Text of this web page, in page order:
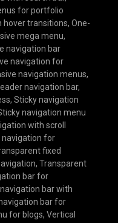
for portfolio
hover transitions, One-
mega menu,
navigation bar
navigation for
navigation menus,
navigation bar,
, Sticky navigation
navigation menu
with scroll
navigation for
fixed
, Transparent
bar for
bar with
bar for
for blogs, Vertical